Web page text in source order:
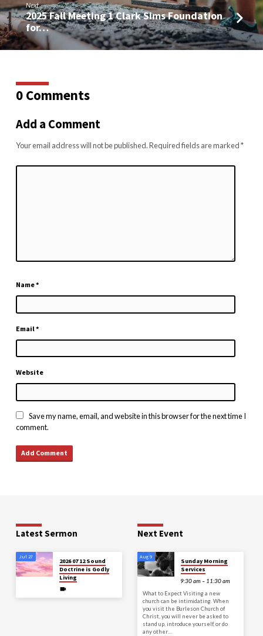
Next
2025 Fall Meeting 1 Clark Sims Foundation
for…
0 Comments
Add a Comment
Your email address will not be published.Required fields are marked*
Name*
Email*
Website
Save my name, email, and website in this browser for the next time I
comment.
Latest Sermon
Jul 27
2026 07 12 Sound
Doctrine is Godly
Living
Next Event
Aug 9
Sunday Morning
Services
9:30 am – 11:30 am
What to Expect Visiting a new
church can be intimidating. When
you visit the Burleson Church of
Christ, you will never be asked to
stand up, introduce yourself, or do
any other…